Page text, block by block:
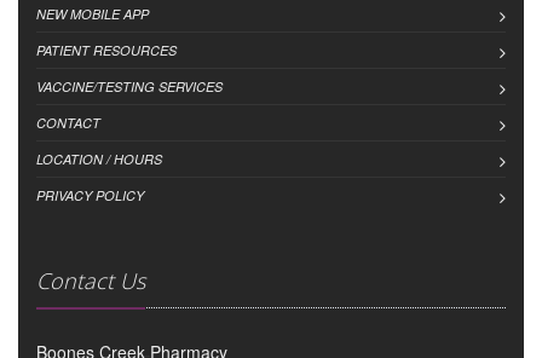
NEW MOBILE APP
PATIENT RESOURCES
VACCINE/TESTING SERVICES
CONTACT
LOCATION / HOURS
PRIVACY POLICY
Contact Us
Boones Creek Pharmacy